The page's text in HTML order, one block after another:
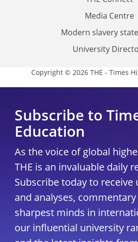
Media Centre
Modern slavery
University
Copyright © 2026 THE - Times
Subscribe to
Education
As the voice of global
THE is an invaluable daily
Subscribe today to
and analyses,
sharpest minds in
our influential university